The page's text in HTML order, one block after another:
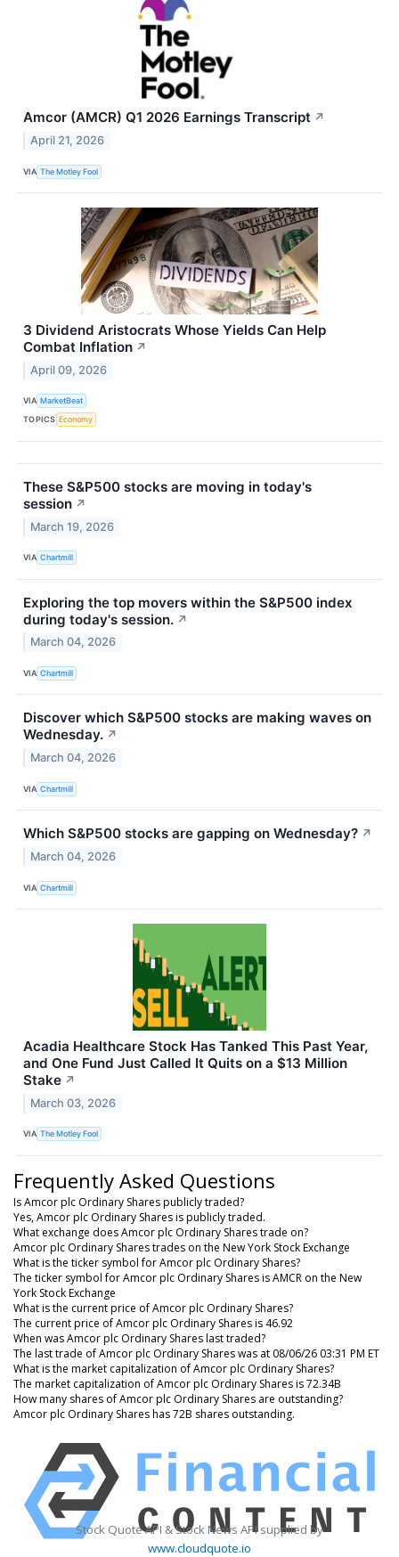
Amcor (AMCR) Q1 2026 Earnings Transcript ↗
April 21, 2026
VIA The Motley Fool
3 Dividend Aristocrats Whose Yields Can Help
Combat Inflation ↗
April 09, 2026
VIA MarketBeat
TOPICS Economy
These S&P500 stocks are moving in today's
session ↗
March 19, 2026
VIA Chartmill
Exploring the top movers within the S&P500 index
during today's session. ↗
March 04, 2026
VIA Chartmill
Discover which S&P500 stocks are making waves on
Wednesday. ↗
March 04, 2026
VIA Chartmill
Which S&P500 stocks are gapping on Wednesday? ↗
March 04, 2026
VIA Chartmill
Acadia Healthcare Stock Has Tanked This Past Year,
and One Fund Just Called It Quits on a $13 Million
Stake ↗
March 03, 2026
VIA The Motley Fool
Frequently Asked Questions
Is Amcor plc Ordinary Shares publicly traded?
Yes, Amcor plc Ordinary Shares is publicly traded.
What exchange does Amcor plc Ordinary Shares trade on?
Amcor plc Ordinary Shares trades on the New York Stock Exchange
What is the ticker symbol for Amcor plc Ordinary Shares?
The ticker symbol for Amcor plc Ordinary Shares is AMCR on the New
York Stock Exchange
What is the current price of Amcor plc Ordinary Shares?
The current price of Amcor plc Ordinary Shares is 46.92
When was Amcor plc Ordinary Shares last traded?
The last trade of Amcor plc Ordinary Shares was at 08/06/26 03:31 PM ET
What is the market capitalization of Amcor plc Ordinary Shares?
The market capitalization of Amcor plc Ordinary Shares is 72.34B
How many shares of Amcor plc Ordinary Shares are outstanding?
Amcor plc Ordinary Shares has 72B shares outstanding.
Stock Quote API & Stock News API supplied by
www.cloudquote.io